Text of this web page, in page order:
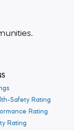
Safety Rating
Rating
Rating